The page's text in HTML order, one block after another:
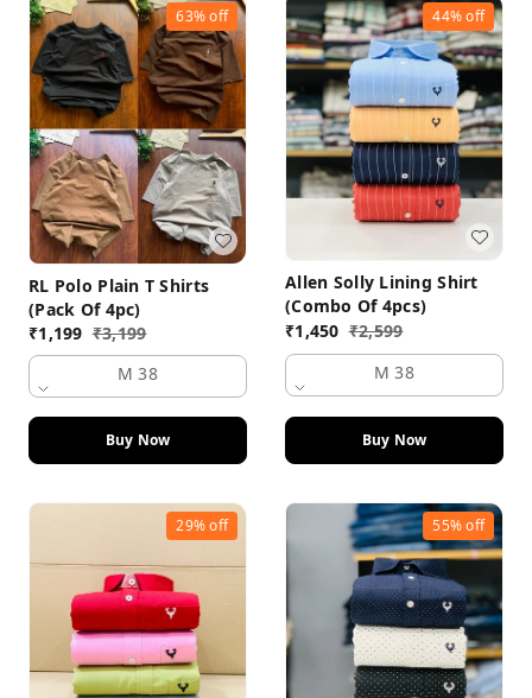
63%off
RL Polo Plain T Shirts
(Pack Of 4pc)
₹1,199 ₹3,199
M 38
Buy Now
44%off
Allen Solly Lining Shirt
(Combo Of 4pcs)
₹1,450 ₹2,599
M 38
Buy Now
29%off 55%off